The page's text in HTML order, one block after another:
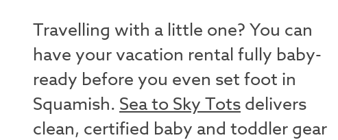
Travelling with a little one? You can
have your vacation rental fully baby-
ready before you even set foot in
Squamish. Sea to Sky Tots delivers
clean, certified baby and toddler gear